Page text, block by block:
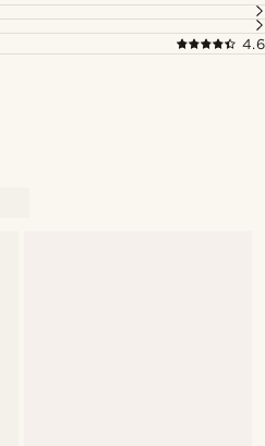
4.6